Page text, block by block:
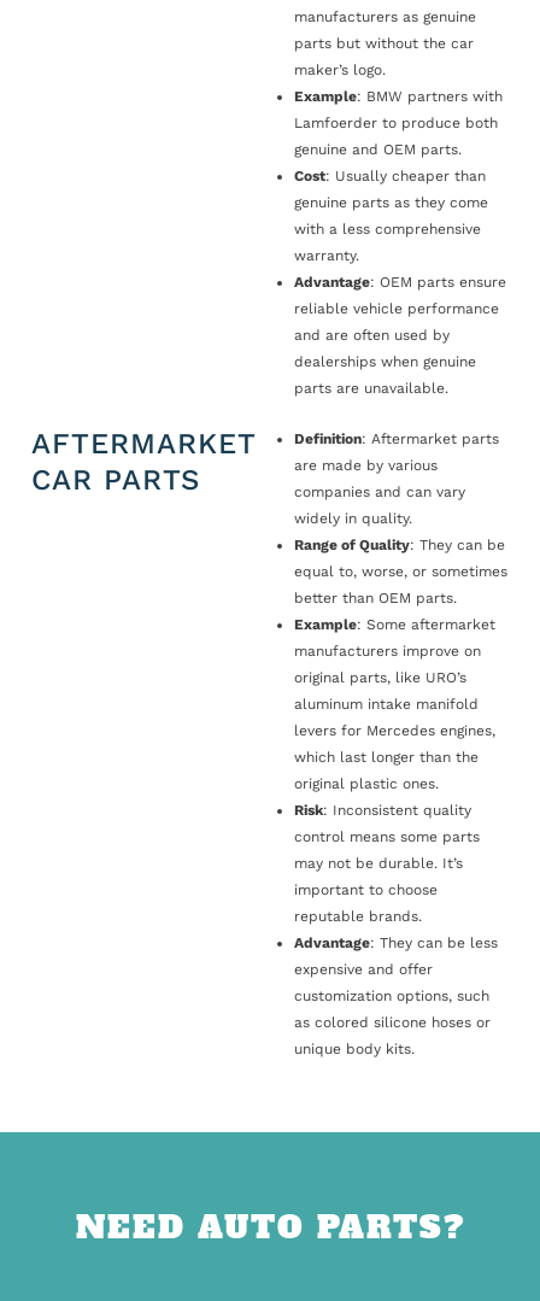
manufacturers as genuine
parts but without the car
maker’s logo.
Example: BMW partners with
Lamfoerder to produce both
genuine and OEM parts.
Cost: Usually cheaper than
genuine parts as they come
with a less comprehensive
warranty.
Advantage: OEM parts ensure
reliable vehicle performance
and are often used by
dealerships when genuine
parts are unavailable.
AFTERMARKET
CAR PARTS
Definition: Aftermarket parts
are made by various
companies and can vary
widely in quality.
Range of Quality: They can be
equal to, worse, or sometimes
better than OEM parts.
Example: Some aftermarket
manufacturers improve on
original parts, like URO’s
aluminum intake manifold
levers for Mercedes engines,
which last longer than the
original plastic ones.
Risk: Inconsistent quality
control means some parts
may not be durable. It’s
important to choose
reputable brands.
Advantage: They can be less
expensive and offer
customization options, such
as colored silicone hoses or
unique body kits.
NEED AUTO PARTS?